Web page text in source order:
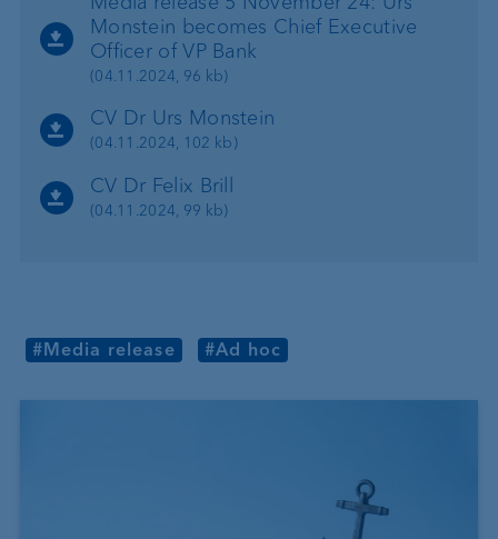
Monstein becomes Chief Executive
Officer of VP Bank
(04.11.2024, 96 kb)
CV Dr Urs Monstein
(04.11.2024, 102 kb)
CV Dr Felix Brill
(04.11.2024, 99 kb)
#Media release #Ad hoc